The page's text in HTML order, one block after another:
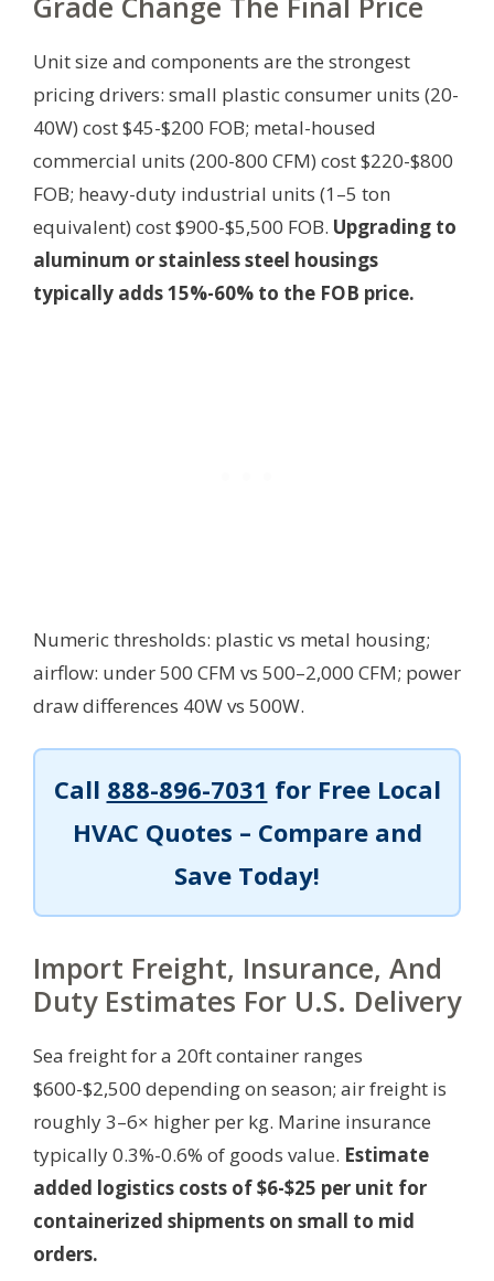
Unit size and components are the strongest
pricing drivers: small plastic consumer units (20-
40W) cost $45-$200 FOB; metal-housed
commercial units (200-800 CFM) cost $220-$800
FOB; heavy-duty industrial units (1–5 ton
equivalent) cost $900-$5,500 FOB. Upgrading to
aluminum or stainless steel housings
typically adds 15%-60% to the FOB price.
Numeric thresholds: plastic vs metal housing;
airflow: under 500 CFM vs 500–2,000 CFM; power
draw differences 40W vs 500W.
Call 888-896-7031 for Free Local
HVAC Quotes – Compare and
Save Today!
Import Freight, Insurance, And
Duty Estimates For U.S. Delivery
Sea freight for a 20ft container ranges
$600-$2,500 depending on season; air freight is
roughly 3–6× higher per kg. Marine insurance
typically 0.3%-0.6% of goods value. Estimate
added logistics costs of $6-$25 per unit for
containerized shipments on small to mid
orders.